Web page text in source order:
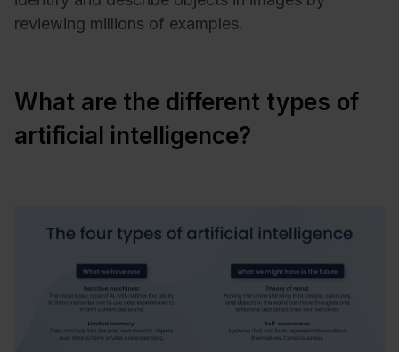
reviewing millions of examples.
What are the different types of
artificial intelligence?